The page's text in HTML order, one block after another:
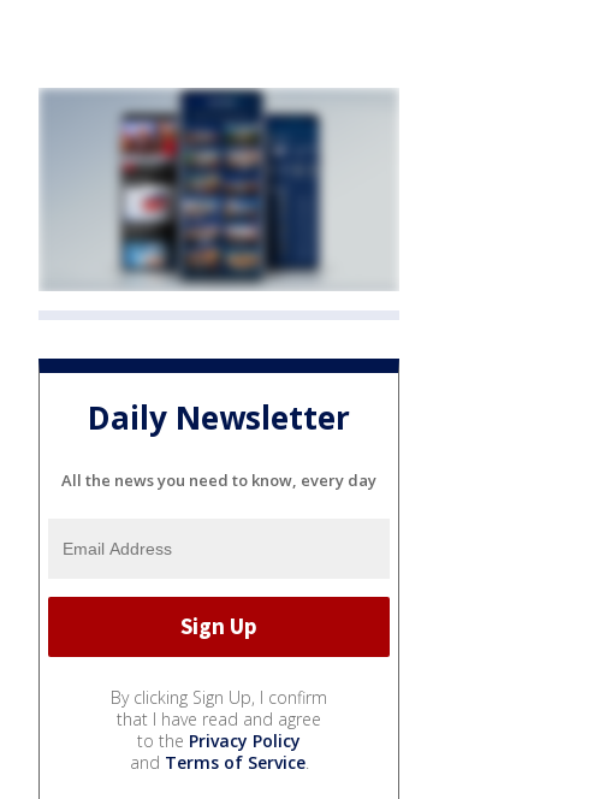
Daily Newsletter
All the news you need to know, every day
By clicking Sign Up, I confirm
that I have read and agree
to the Privacy Policy
and Terms of Service.